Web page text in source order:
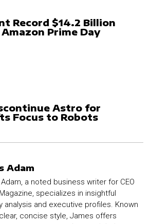
Record $14.2 Billion
Prime Day
Astro for
Focus to Robots
Adam
a noted business writer for CEO
specializes in insightful
analysis and executive profiles. Known
concise style, James offers